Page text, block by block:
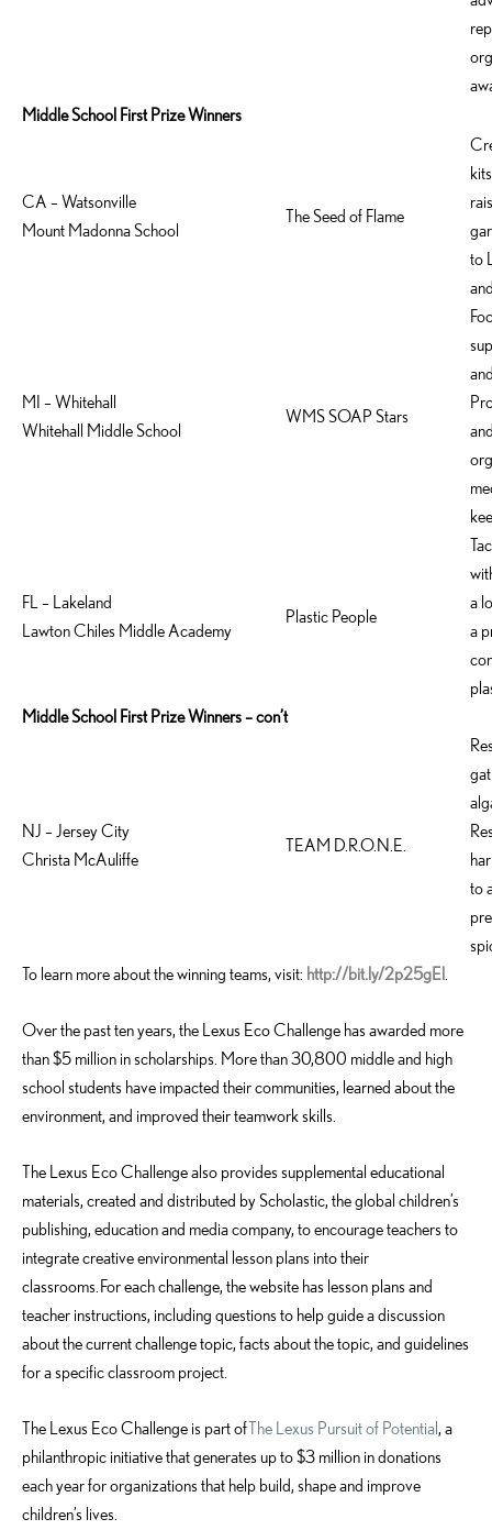
Middle School First Prize Winners
CA – Watsonville
Mount Madonna School
The Seed of Flame
to
MI – Whitehall
Whitehall Middle School
WMS SOAP Stars
FL – Lakeland
Lawton Chiles Middle Academy
Plastic People
a
a
Middle School First Prize Winners – con’t
NJ – Jersey City
Christa McAuliffe
TEAM D.R.O.N.E.
to
To learn more about the winning teams, visit: http://bit.ly/2p25gEl
Over the past ten years, the Lexus Eco Challenge has awarded more
than $5 million in scholarships. More than 30,800 middle and high
school students have impacted their communities, learned about the
environment, and improved their teamwork skills.
The Lexus Eco Challenge also provides supplemental educational
materials, created and distributed by Scholastic, the global children’s
publishing, education and media company, to encourage teachers to
integrate creative environmental lesson plans into their
classrooms. For each challenge, the website has lesson plans and
teacher instructions, including questions to help guide a discussion
about the current challenge topic, facts about the topic, and guidelines
for a specific classroom project.
The Lexus Eco Challenge is part ofThe Lexus Pursuit of Potential, a
philanthropic initiative that generates up to $3 million in donations
each year for organizations that help build, shape and improve
children’s lives.